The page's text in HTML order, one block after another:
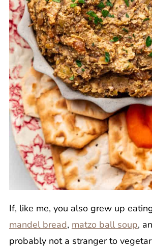
If, like me, you also grew up
mandel bread, matzo ball soup,
probably not a stranger to